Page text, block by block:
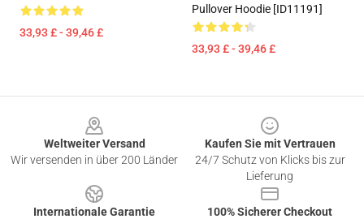
33,93 £ - 39,46 £
Pullover Hoodie [ID11191]
33,93 £ - 39,46 £
Weltweiter Versand
Wir versenden in über 200 Länder
Kaufen Sie mit Vertrauen
24/7 Schutz von Klicks bis zur
Lieferung
Internationale Garantie
100% Sicherer Checkout